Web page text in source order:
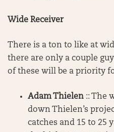
Wide Receiver
There is a ton to like at
there are only a couple
of these will be a priority
Adam Thielen :: The
down Thielen’s
catches and 15 to 25